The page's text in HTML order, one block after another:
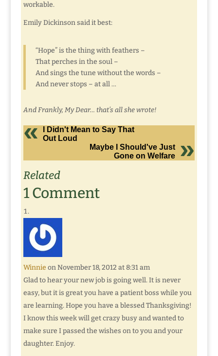
workable.
Emily Dickinson said it best:
“Hope” is the thing with feathers –
That perches in the soul –
And sings the tune without the words –
And never stops – at all …
And Frankly, My Dear… that’s all she wrote!
I Didn't Mean to Say That
Out Loud
Maybe I Should've Just
Gone on Welfare
Related
1 Comment
Winnie on November 18, 2012 at 8:31 am
Glad to hear your new job is going well. It is never
easy, but it is great you have a patient boss while you
are learning. Hope you have a blessed Thanksgiving!
I know this week will get crazy busy and wanted to
make sure I passed the wishes on to you and your
daughter. Enjoy.